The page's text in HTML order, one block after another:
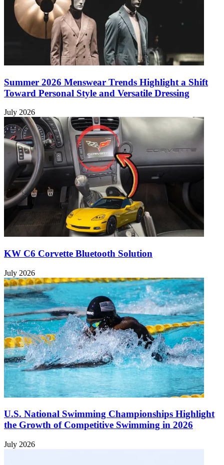
Summer 2026 Menswear Trends Highlight a Shift
Toward Personal Style and Versatile Dressing
July 2026
KW C6 Corvette Bluetooth Solution
July 2026
U.S. National Swimming Championships Highlight
the Growth of Competitive Swimming in 2026
July 2026